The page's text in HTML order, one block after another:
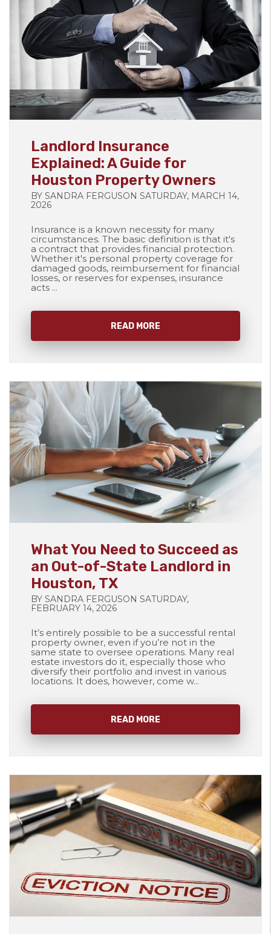
Landlord Insurance
Explained: A Guide for
Houston Property Owners
BY SANDRA FERGUSON SATURDAY, MARCH 14,
2026
Insurance is a known necessity for many
circumstances. The basic definition is that it's
a contract that provides financial protection.
Whether it's personal property coverage for
damaged goods, reimbursement for financial
losses, or reserves for expenses, insurance
acts ...
READ MORE
What You Need to Succeed as
an Out-of-State Landlord in
Houston, TX
BY SANDRA FERGUSON SATURDAY,
FEBRUARY 14, 2026
It’s entirely possible to be a successful rental
property owner, even if you’re not in the
same state to oversee operations. Many real
estate investors do it, especially those who
diversify their portfolio and invest in various
locations. It does, however, come w...
READ MORE